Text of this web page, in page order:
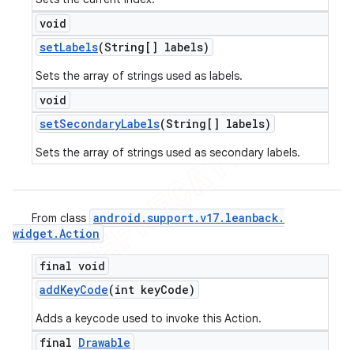
void
setLabels(String[] labels)
Sets the array of strings used as labels.
void
setSecondaryLabels(String[] labels)
Sets the array of strings used as secondary labels.
From class android .support.v17. leanback.
widget.Action
final void
addKeyCode(int keyCode)
Adds a keycode used to invoke this Action.
final Drawable